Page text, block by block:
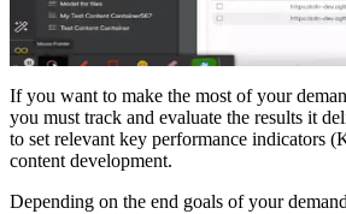
If you want to make the most of your
you must track and evaluate the results it
to set relevant key performance indicators
content development.
Depending on the end goals of your